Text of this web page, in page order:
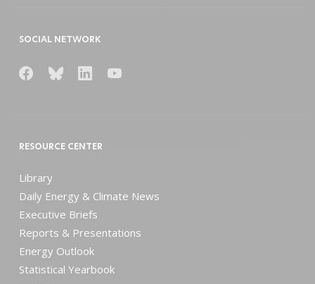
SOCIAL NETWORK
RESOURCE CENTER
Library
Daily Energy & Climate News
Executive Briefs
Reports & Presentations
Energy Outlook
Statistical Yearbook